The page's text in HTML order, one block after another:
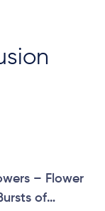
– Flower
of